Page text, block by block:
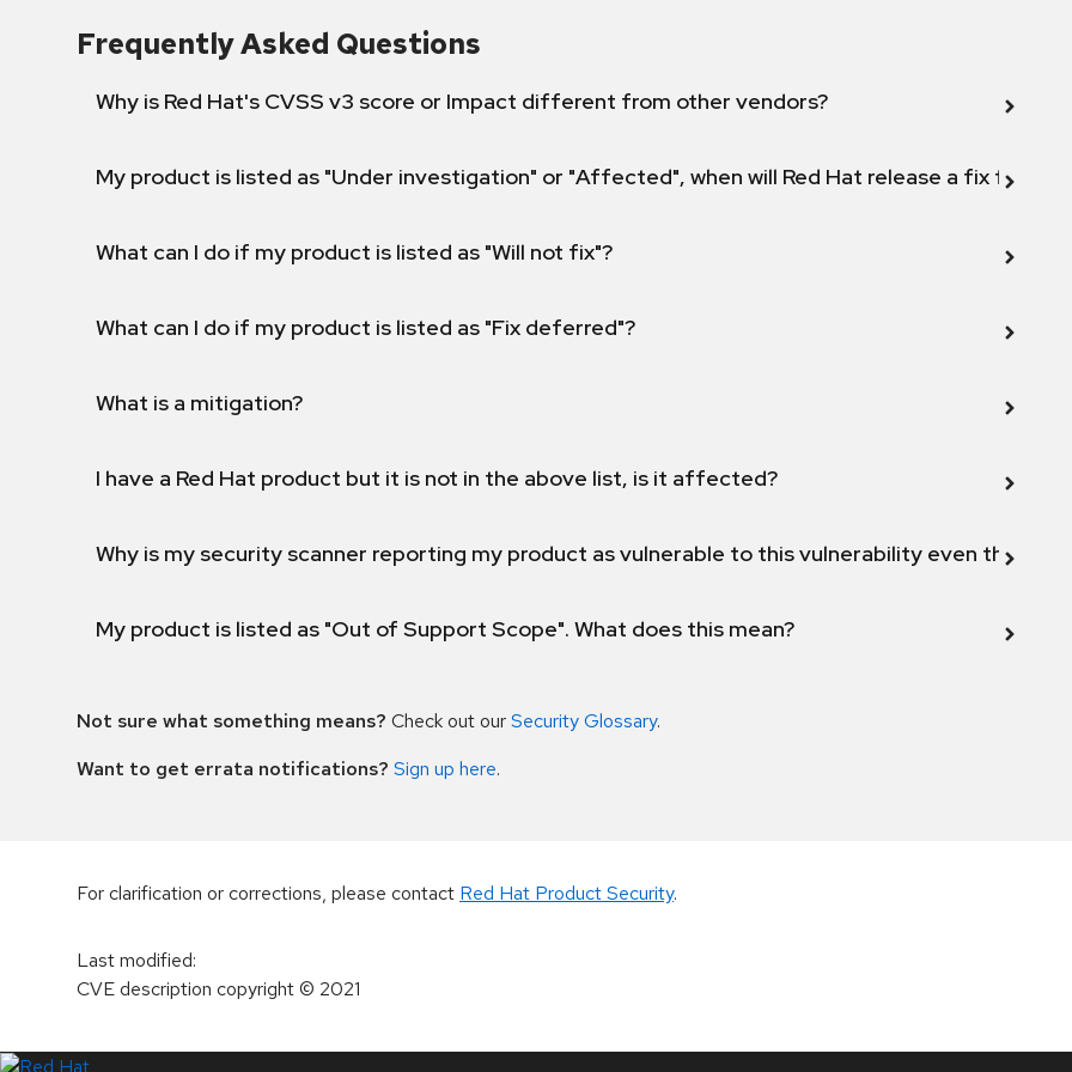
Frequently Asked Questions
Why is Red Hat's CVSS v3 score or Impact different from other vendors?
My product is listed as "Under investigation" or "Affected", when will Red Hat release a fix for this
What can I do if my product is listed as "Will not fix"?
What can I do if my product is listed as "Fix deferred"?
What is a mitigation?
I have a Red Hat product but it is not in the above list, is it affected?
Why is my security scanner reporting my product as vulnerable to this vulnerability even though
My product is listed as "Out of Support Scope". What does this mean?
Not sure what something means? Check out ourSecurity Glossary.
Want to get errata notifications? Sign up here.
For clarification or corrections, please contact Red Hat Product Security.
Last modified:
CVE description copyright© 2021